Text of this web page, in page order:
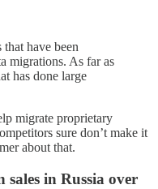
have been
migrations. As far as
has done large
migrate proprietary
sure don’t make it
about that.
sales in Russia over